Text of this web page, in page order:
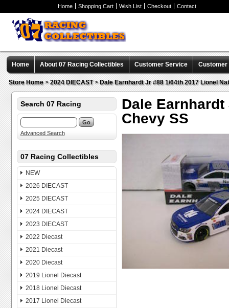
Home Shopping Cart Wish List Checkout Contact
Home About 07 Racing Collectibles Customer Service Customer
Store Home>2024 DIECAST>Dale Earnhardt Jr #88 1/64th 2017 Lionel
Search 07 Racing
Advanced Search
07 Racing Collectibles
NEW
2026 DIECAST
2025 DIECAST
2024 DIECAST
2023 DIECAST
2022 Diecast
2021 Diecast
2020 Diecast
2019 Lionel Diecast
2018 Lionel Diecast
2017 Lionel Diecast
Dale
Chevy SS